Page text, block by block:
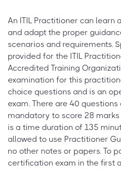
An ITIL Practitioner can learn
and adapt the proper
scenarios and requirements.
provided for the ITIL
Accredited Training
examination for this
choice questions and is an
exam. There are 40
mandatory to score 28
is a time duration of 135
allowed to use Practitioner
no other notes or papers. To
certification exam in the first